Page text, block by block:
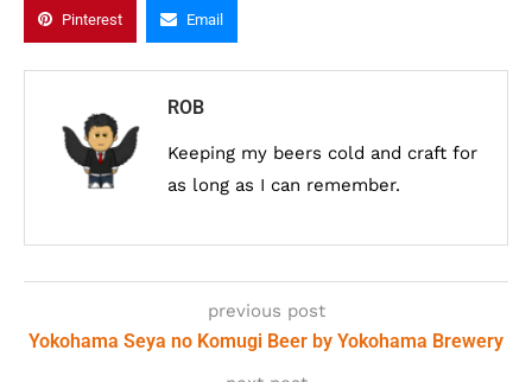
Pinterest Email
ROB
Keeping my beers cold and craft for
as long as I can remember.
previous post
Yokohama Seya no Komugi Beer by Yokohama Brewery